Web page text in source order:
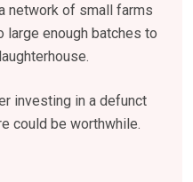
network of small farms
enough batches to
investing in a defunct
could be worthwhile.